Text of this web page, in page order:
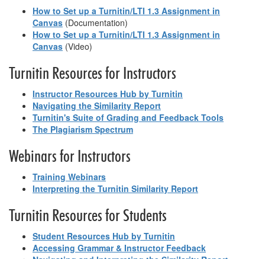
How to Set up a Turnitin/LTI 1.3 Assignment in
Canvas (Documentation)
How to Set up a Turnitin/LTI 1.3 Assignment in
Canvas (Video)
Turnitin Resources for Instructors
Instructor Resources Hub by Turnitin
Navigating the Similarity Report
Turnitin's Suite of Grading and Feedback Tools
The Plagiarism Spectrum
Webinars for Instructors
Training Webinars
Interpreting the Turnitin Similarity Report
Turnitin Resources for Students
Student Resources Hub by Turnitin
Accessing Grammar & Instructor Feedback